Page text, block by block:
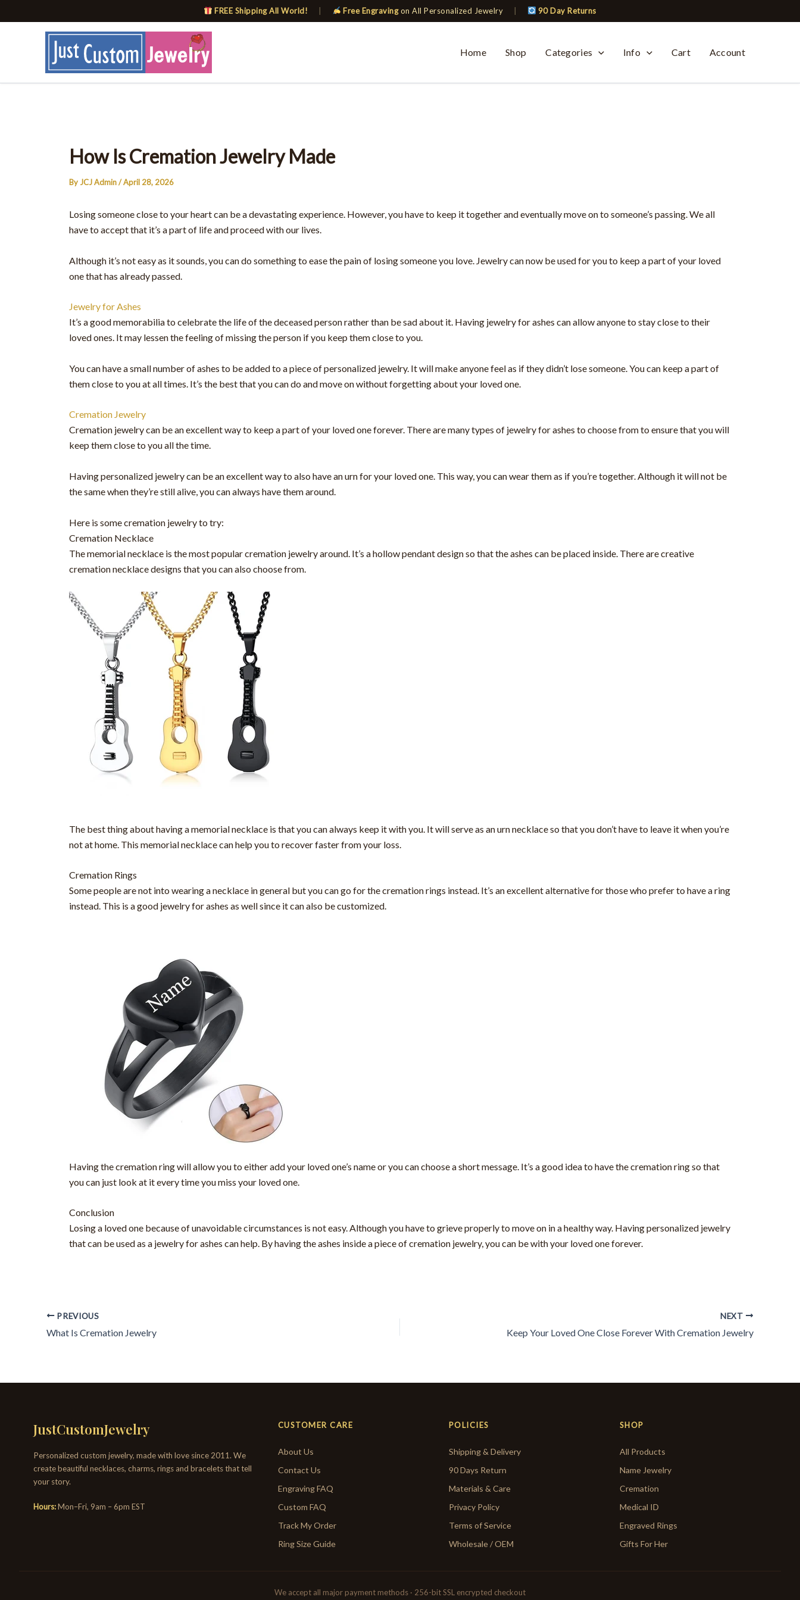
FREE Shipping All World! Free Engravingon All Personalized Jewelry 90 Day Returns
to
Home
Shop Categories Info Cart Account
How Is Cremation Jewelry Made
By JCJ Admin/April 28, 2026
Losing someone close to your heart can be a devastating experience. However, you have to keep it together and eventually move on to someone’s passing. We all
have to accept that it’s a part of life and proceed with our lives.
Although it’s not easy as it sounds, you can do something to ease the pain of losing someone you love. Jewelry can now be used for you to keep a part of your loved
one that has already passed.
Jewelry for Ashes
It’s a good memorabilia to celebrate the life of the deceased person rather than be sad about it. Having jewelry for ashes can allow anyone to stay close to their
loved ones. It may lessen the feeling of missing the person if you keep them close to you.
You can have a small number of ashes to be added to a piece of personalized jewelry. It will make anyone feel as if they didn’t lose someone. You can keep a part of
them close to you at all times. It’s the best that you can do and move on without forgetting about your loved one.
Cremation Jewelry
Cremation jewelry can be an excellent way to keep a part of your loved one forever. There are many types of jewelry for ashes to choose from to ensure that you will
keep them close to you all the time.
Having personalized jewelry can be an excellent way to also have an urn for your loved one. This way, you can wear them as if you’re together. Although it will not be
the same when they’re still alive, you can always have them around.
Here is some cremation jewelry to try:
Cremation Necklace
The memorial necklace is the most popular cremation jewelry around. It’s a hollow pendant design so that the ashes can be placed inside. There are creative
cremation necklace designs that you can also choose from.
The best thing about having a memorial necklace is that you can always keep it with you. It will serve as an urn necklace so that you don’t have to leave it when you’re
not at home. This memorial necklace can help you to recover faster from your loss.
Cremation Rings
Some people are not into wearing a necklace in general but you can go for the cremation rings instead. It’s an excellent alternative for those who prefer to have a ring
instead. This is a good jewelry for ashes as well since it can also be customized.
Having the cremation ring will allow you to either add your loved one’s name or you can choose a short message. It’s a good idea to have the cremation ring so that
you can just look at it every time you miss your loved one.
Conclusion
Losing a loved one because of unavoidable circumstances is not easy. Although you have to grieve properly to move on in a healthy way. Having personalized jewelry
that can be used as a jewelry for ashes can help. By having the ashes inside a piece of cremation jewelry, you can be with your loved one forever.
PREVIOUS
What Is Cremation Jewelry
NEXT
Keep Your Loved One Close Forever With Cremation Jewelry
JustCustomJewelry
Personalized custom jewelry, made with love since 2011. We
create beautiful necklaces, charms, rings and bracelets that tell
your story.
Hours:Mon–Fri, 9am – 6pm EST
CUSTOMER CARE
About Us
Contact Us
Engraving FAQ
Custom FAQ
Track My Order
Ring Size Guide
POLICIES
Shipping & Delivery
90 Days Return
Materials & Care
Privacy Policy
Terms of Service
Wholesale / OEM
SHOP
All Products
Name Jewelry
Cremation
Medical ID
Engraved Rings
Gifts For Her
We accept all major payment methods · 256-bit SSL encrypted checkout